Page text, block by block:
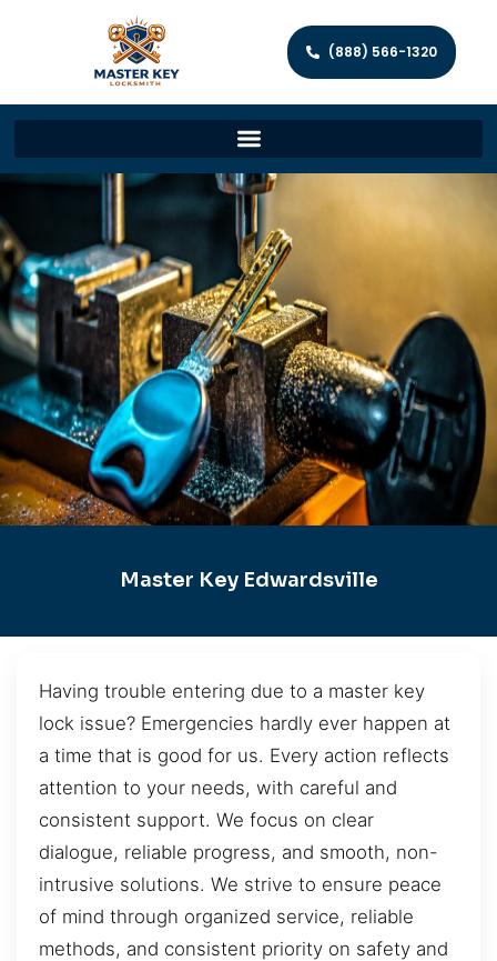
(888) 566-1320
Master Key Edwardsville
Having trouble entering due to a master key
lock issue? Emergencies hardly ever happen at
a time that is good for us. Every action reflects
attention to your needs, with careful and
consistent support. We focus on clear
dialogue, reliable progress, and smooth, non-
intrusive solutions. We strive to ensure peace
of mind through organized service, reliable
methods, and consistent priority on safety and